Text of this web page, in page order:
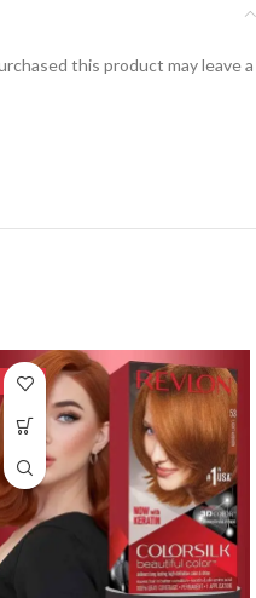
this product may leave a
-33%